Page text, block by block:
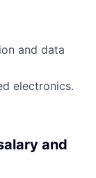
and data
electronics.
and